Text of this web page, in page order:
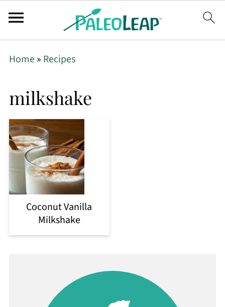
Home» Recipes
milkshake
Coconut Vanilla
Milkshake